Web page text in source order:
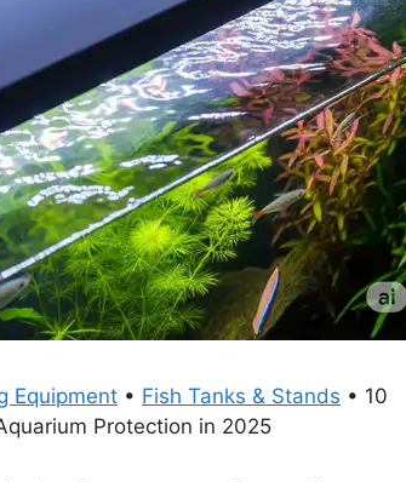
Equipment • Fish Tanks & Stands • 10
Protection in 2025